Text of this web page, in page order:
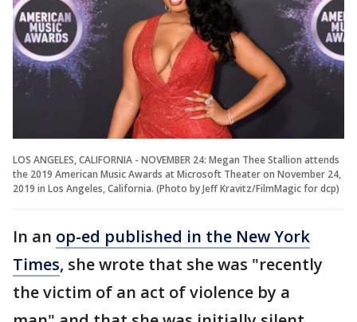
LOS ANGELES, CALIFORNIA - NOVEMBER 24: Megan Thee Stallion attends
the 2019 American Music Awards at Microsoft Theater on November 24,
2019 in Los Angeles, California. (Photo by Jeff Kravitz/FilmMagic for dcp)
In an op-ed published in the New York
Times, she wrote that she was "recently
the victim of an act of violence by a